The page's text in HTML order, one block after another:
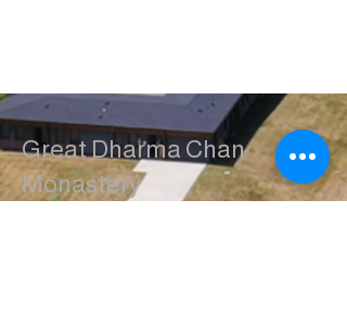
Great Dharma Chan
Monastery